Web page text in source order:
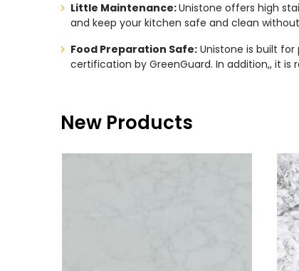
Little Maintenance:Unistone offers high
and keep your kitchen safe and clean
Food Preparation Safe:Unistone is built for
certification by GreenGuard. In addition,, it
New Products